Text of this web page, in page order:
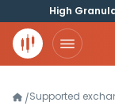
High
/Supported